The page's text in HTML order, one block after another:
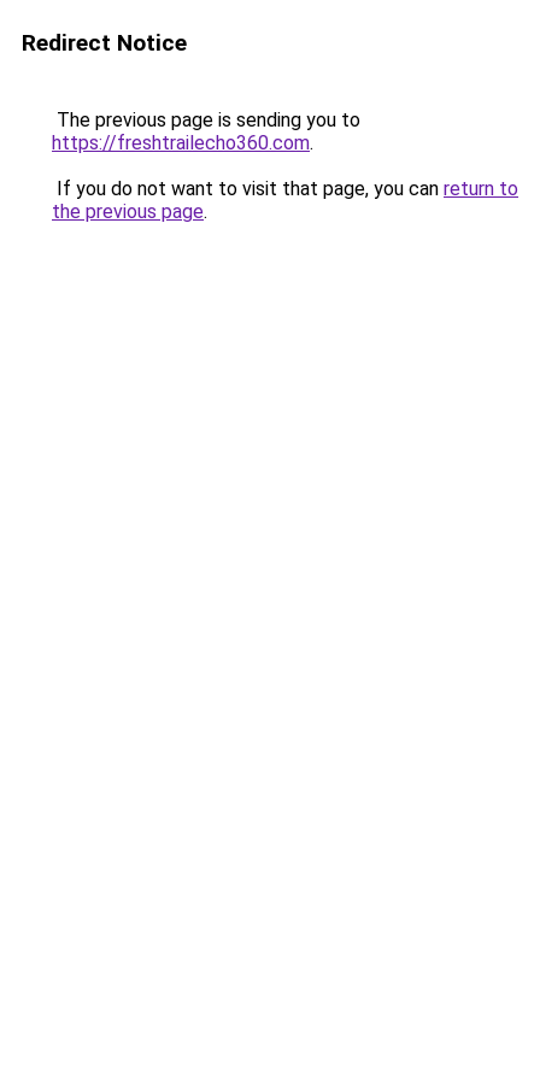
Redirect Notice
The previous page is sending you to
https://freshtrailecho360.com.
If you do not want to visit that page, you can return to
the previous page.